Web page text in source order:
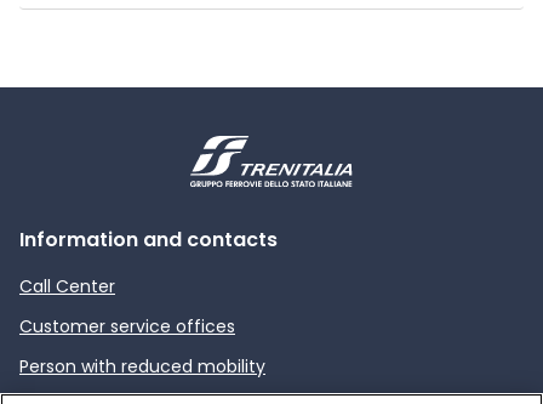
Information and contacts
Call Center
Customer service offices
Person with reduced mobility